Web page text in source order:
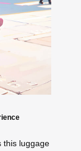
this luggage